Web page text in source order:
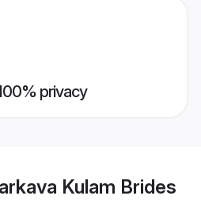
privacy
Kulam Brides